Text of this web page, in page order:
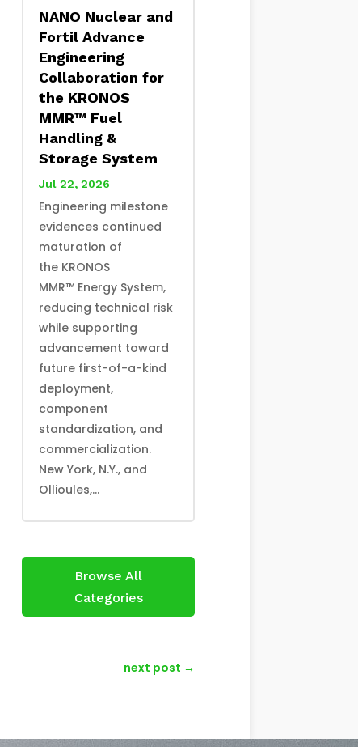
NANO Nuclear and
Fortil Advance
Engineering
Collaboration for
the KRONOS
MMR™ Fuel
Handling &
Storage System
Jul 22, 2026
Engineering milestone
evidences continued
maturation of
the KRONOS
MMR™ Energy System,
reducing technical risk
while supporting
advancement toward
future first-of-a-kind
deployment,
component
standardization, and
commercialization.
New York, N.Y., and
Ollioules,...
Browse All
Categories
next post →